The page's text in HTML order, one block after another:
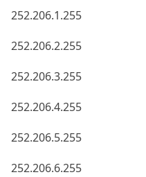
252.206.1.255
252.206.2.255
252.206.3.255
252.206.4.255
252.206.5.255
252.206.6.255